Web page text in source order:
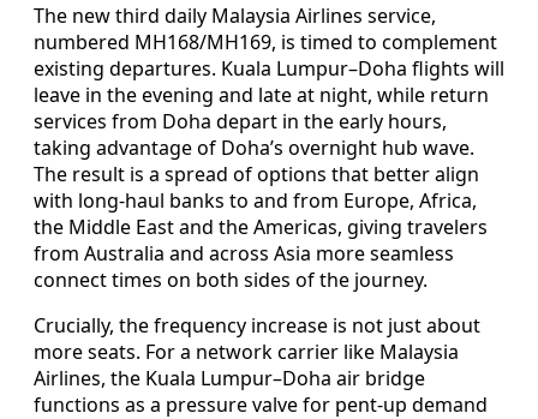
The new third daily Malaysia Airlines service,
numbered MH168/MH169, is timed to complement
existing departures. Kuala Lumpur–Doha flights will
leave in the evening and late at night, while return
services from Doha depart in the early hours,
taking advantage of Doha’s overnight hub wave.
The result is a spread of options that better align
with long-haul banks to and from Europe, Africa,
the Middle East and the Americas, giving travelers
from Australia and across Asia more seamless
connect times on both sides of the journey.
Crucially, the frequency increase is not just about
more seats. For a network carrier like Malaysia
Airlines, the Kuala Lumpur–Doha air bridge
functions as a pressure valve for pent-up demand